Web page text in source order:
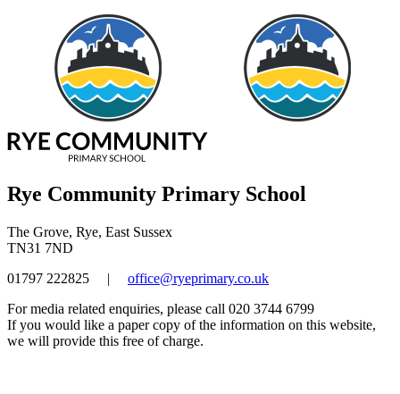
Rye Community Primary School
The Grove, Rye, East Sussex
TN31 7ND
01797 222825
|
office@ryeprimary.co.uk
For media related enquiries, please call 020 3744 6799
If you would like a paper copy of the information on this website,
we will provide this free of charge.